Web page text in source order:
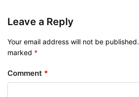
Leave a Reply
Your email address will not be published.
marked *
Comment *